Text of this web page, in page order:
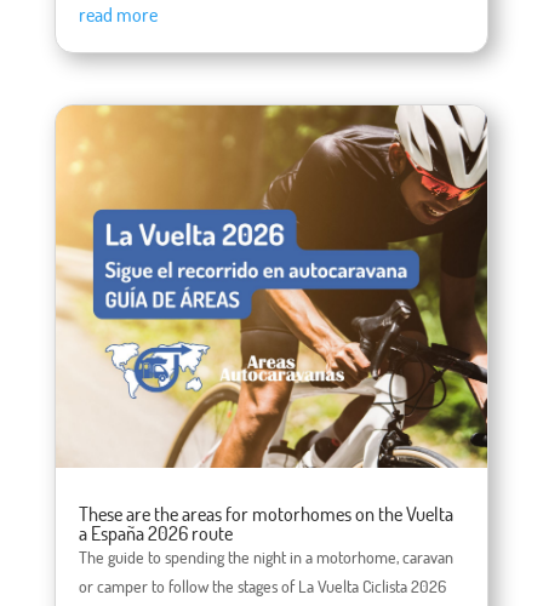
read more
These are the areas for motorhomes on the Vuelta
a España 2026 route
The guide to spending the night in a motorhome, caravan
or camper to follow the stages of La Vuelta Ciclista 2026